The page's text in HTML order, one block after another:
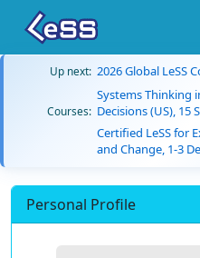
Up next: 2026 Global LeSS
Courses:
Systems Thinking
Decisions (US), 15
Certified LeSS for
and Change, 1-3
Personal Profile